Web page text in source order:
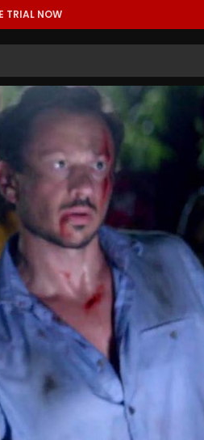
TRIAL NOW